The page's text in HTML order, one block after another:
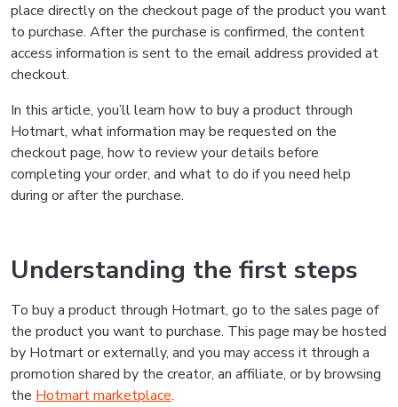
place directly on the checkout page of the product you want
to purchase. After the purchase is confirmed, the content
access information is sent to the email address provided at
checkout.
In this article, you’ll learn how to buy a product through
Hotmart, what information may be requested on the
checkout page, how to review your details before
completing your order, and what to do if you need help
during or after the purchase.
Understanding the first steps
To buy a product through Hotmart, go to the sales page of
the product you want to purchase. This page may be hosted
by Hotmart or externally, and you may access it through a
promotion shared by the creator, an affiliate, or by browsing
the Hotmart marketplace.